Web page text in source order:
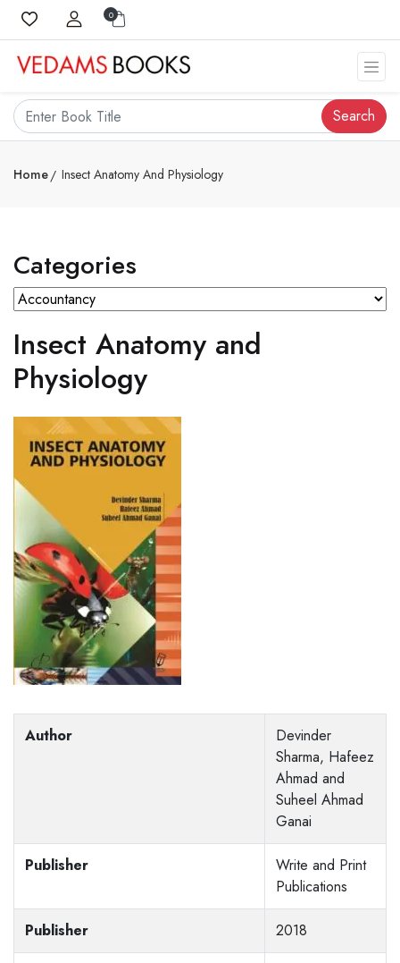
0
Search
Home Insect Anatomy And Physiology
Categories
Insect Anatomy and
Physiology
Author
Devinder
Sharma, Hafeez
Ahmad and
Suheel Ahmad
Ganai
Publisher
Write and Print
Publications
Publisher 2018